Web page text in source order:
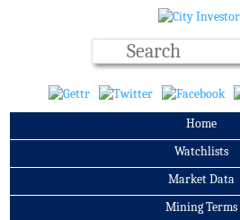
Home
Watchlists
Market Data
Mining Terms